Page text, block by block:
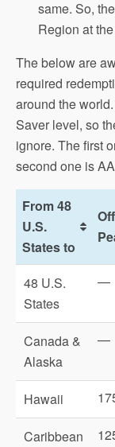
same. So,
Region at
The below are
required
around the
Saver level, so
ignore. The first
second one is
From 48
U.S.
States to
Off
48 U.S.
States
—
Canada &
Alaska
—
Hawaii
Caribbean